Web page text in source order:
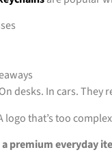
desks. In cars.
logo that’s too
premium everyday